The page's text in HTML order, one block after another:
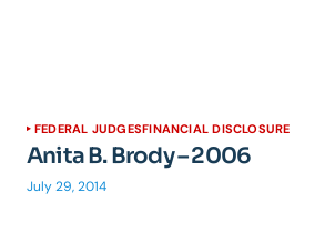
FEDERAL JUDGESFINANCIAL DISCLOSURE
Anita B. Brody – 2006
July 29, 2014